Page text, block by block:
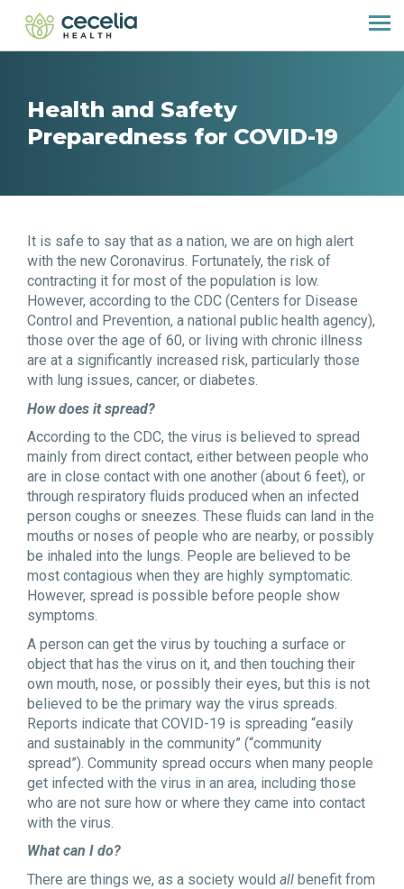
Health and Safety
Preparedness for COVID-19
It is safe to say that as a nation, we are on high alert
with the new Coronavirus. Fortunately, the risk of
contracting it for most of the population is low.
However, according to the CDC (Centers for Disease
Control and Prevention, a national public health agency),
those over the age of 60, or living with chronic illness
are at a significantly increased risk, particularly those
with lung issues, cancer, or diabetes.
How does it spread?
According to the CDC, the virus is believed to spread
mainly from direct contact, either between people who
are in close contact with one another (about 6 feet), or
through respiratory fluids produced when an infected
person coughs or sneezes. These fluids can land in the
mouths or noses of people who are nearby, or possibly
be inhaled into the lungs. People are believed to be
most contagious when they are highly symptomatic.
However, spread is possible before people show
symptoms.
A person can get the virus by touching a surface or
object that has the virus on it, and then touching their
own mouth, nose, or possibly their eyes, but this is not
believed to be the primary way the virus spreads.
Reports indicate that COVID-19 is spreading “easily
and sustainably in the community” (“community
spread”). Community spread occurs when many people
get infected with the virus in an area, including those
who are not sure how or where they came into contact
with the virus.
What can I do?
There are things we, as a society would all benefit from